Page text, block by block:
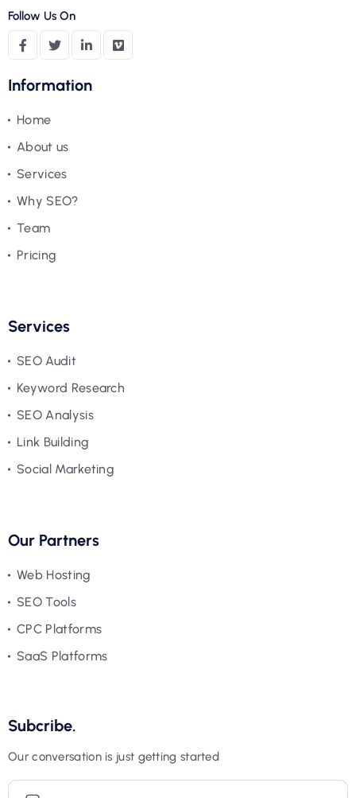
Follow Us On
Information
Home
About us
Services
Why SEO?
Team
Pricing
Services
SEO Audit
Keyword Research
SEO Analysis
Link Building
Social Marketing
Our Partners
Web Hosting
SEO Tools
CPC Platforms
SaaS Platforms
Subcribe.
Our conversation is just getting started